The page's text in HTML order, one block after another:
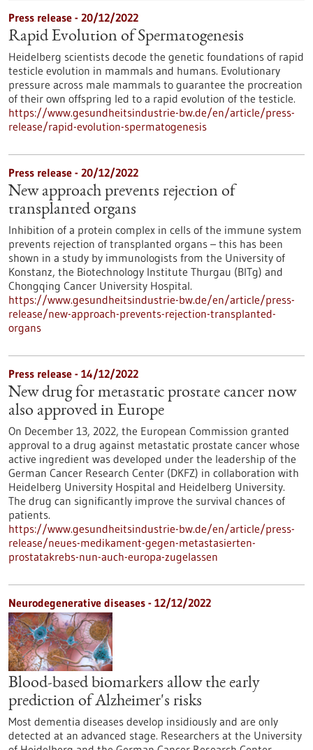
Press release - 20/12/2022
Rapid Evolution of Spermatogenesis
Heidelberg scientists decode the genetic foundations of rapid
testicle evolution in mammals and humans. Evolutionary
pressure across male mammals to guarantee the procreation
of their own offspring led to a rapid evolution of the testicle.
https://www.gesundheitsindustrie-bw.de/en/article/press-
release/rapid-evolution-spermatogenesis
Press release - 20/12/2022
New approach prevents rejection of
transplanted organs
Inhibition of a protein complex in cells of the immune system
prevents rejection of transplanted organs – this has been
shown in a study by immunologists from the University of
Konstanz, the Biotechnology Institute Thurgau (BITg) and
Chongqing Cancer University Hospital.
https://www.gesundheitsindustrie-bw.de/en/article/press-
release/new-approach-prevents-rejection-transplanted-
organs
Press release - 14/12/2022
New drug for metastatic prostate cancer now
also approved in Europe
On December 13, 2022, the European Commission granted
approval to a drug against metastatic prostate cancer whose
active ingredient was developed under the leadership of the
German Cancer Research Center (DKFZ) in collaboration with
Heidelberg University Hospital and Heidelberg University.
The drug can significantly improve the survival chances of
patients.
https://www.gesundheitsindustrie-bw.de/en/article/press-
release/neues-medikament-gegen-metastasierten-
prostatakrebs-nun-auch-europa-zugelassen
Neurodegenerative diseases - 12/12/2022
Blood-based biomarkers allow the early
prediction of Alzheimer's risks
Most dementia diseases develop insidiously and are only
detected at an advanced stage. Researchers at the University